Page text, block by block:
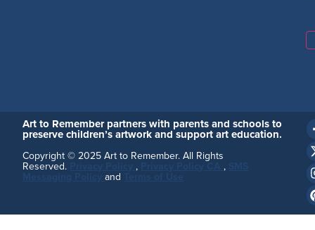
Art to Remember partners with parents and schools to
preserve children’s artwork and support art education.
Copyright © 2025 Art to Remember. All Rights
Reserved. , Privacy Policy CA ,
Messaging Policyand